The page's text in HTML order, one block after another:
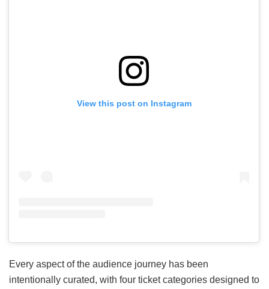
View this post on Instagram
Every aspect of the audience journey has been
intentionally curated, with four ticket categories designed to